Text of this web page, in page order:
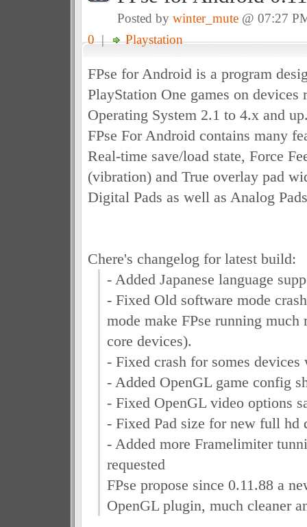
Posted by winter_mute@ 07:27
0| Playstation
FPse for Android is a program
PlayStation One games on devices
Operating System 2.1 to 4.x and
FPse For Android contains many
Real-time save/load state, Force
(vibration) and True overlay pad
Digital Pads as well as Analog
Chere's changelog for latest build:
- Added Japanese language
- Fixed Old software mode
mode make FPse running
core devices).
- Fixed crash for somes devices
- Added OpenGL game config
- Fixed OpenGL video options
- Fixed Pad size for new full hd
- Added more Framelimiter
requested
FPse propose since 0.11.88 a
OpenGL plugin, much cleaner